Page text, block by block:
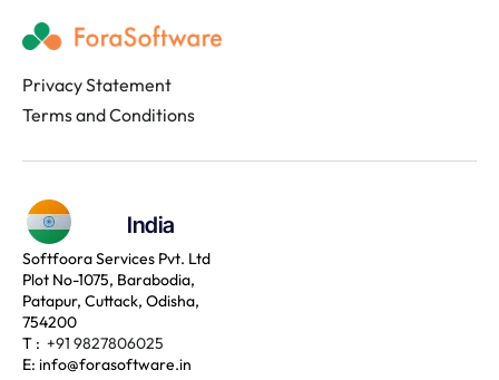
Privacy Statement
Terms and Conditions
India
Softfoora Services Pvt. Ltd
Plot No-1075, Barabodia,
Patapur, Cuttack, Odisha,
754200
T : +91 9827806025
E: info@forasoftware.in